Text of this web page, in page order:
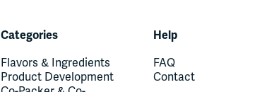
Categories
Flavors & Ingredients
Product Development
Help
FAQ
Contact